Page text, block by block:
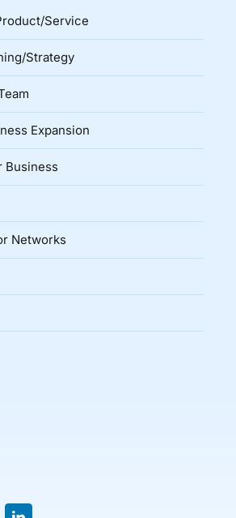
Service
Strategy
Expansion
Business
Networks